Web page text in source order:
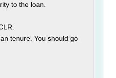
to the loan.
tenure. You should go